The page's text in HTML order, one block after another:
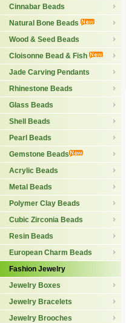
Cinnabar Beads
Natural Bone Beads
Wood & Seed Beads
Cloisonne Bead & Fish
Jade Carving Pendants
Rhinestone Beads
Glass Beads
Shell Beads
Pearl Beads
Gemstone Beads
Acrylic Beads
Metal Beads
Polymer Clay Beads
Cubic Zirconia Beads
Resin Beads
European Charm Beads
Fashion Jewelry
Jewelry Boxes
Jewelry Bracelets
Jewelry Brooches